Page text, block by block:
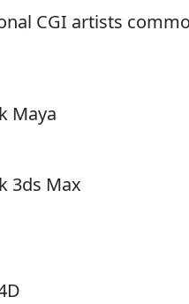
CGI artists
Maya
3ds Max